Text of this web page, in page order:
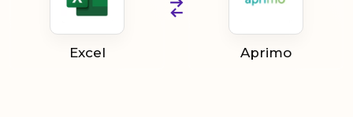
Excel Aprimo